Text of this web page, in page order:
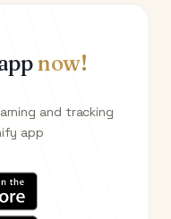
now!
and tracking
app